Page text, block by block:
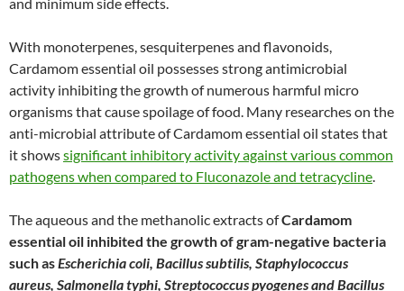
With monoterpenes, sesquiterpenes and flavonoids,
Cardamom essential oil possesses strong antimicrobial
activity inhibiting the growth of numerous harmful micro
organisms that cause spoilage of food. Many researches on the
anti-microbial attribute of Cardamom essential oil states that
it showssignificant inhibitory activity against various common
pathogens when compared to Fluconazole and tetracycline.
The aqueous and the methanolic extracts ofCardamom
essential oil inhibited the growth of gram-negative bacteria
such asEscherichia coli, Bacillus subtilis, Staphylococcus
aureus, Salmonella typhi, Streptococcus pyogenes and Bacillus